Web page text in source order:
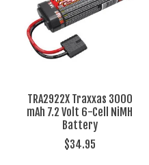
TRA2922X Traxxas 3000
mAh 7.2 Volt 6-Cell NiMH
Battery
$34.95